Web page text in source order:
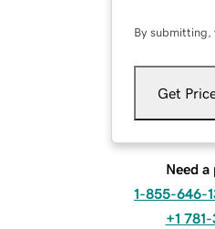
By submitting,
Get
Need
1-855-646-
+1